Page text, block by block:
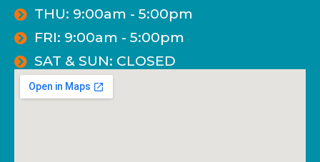
THU: 9:00am - 5:00pm
FRI: 9:00am - 5:00pm
SAT & SUN: CLOSED